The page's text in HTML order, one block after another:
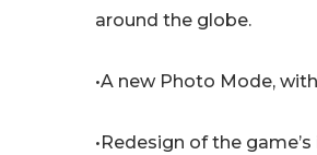
around the globe.
•A new Photo Mode,
•Redesign of the